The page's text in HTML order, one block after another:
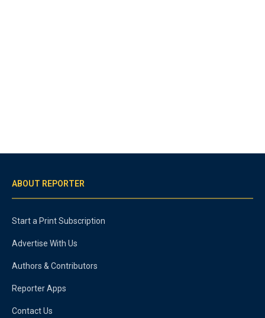
ABOUT REPORTER
Start a Print Subscription
Advertise With Us
Authors & Contributors
Reporter Apps
Contact Us